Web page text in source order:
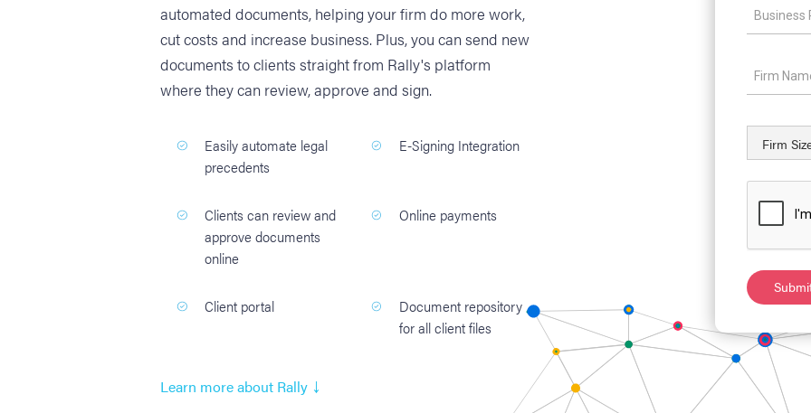
automated documents, helping your firm do more work,
cut costs and increase business. Plus, you can send new
documents to clients straight from Rally's platform
where they can review, approve and sign.
Easily automate legal
precedents
E-Signing Integration
Clients can review and
approve documents
online
Online payments
Client portal
Document repository
for all client files
Learn more about Rally ↓